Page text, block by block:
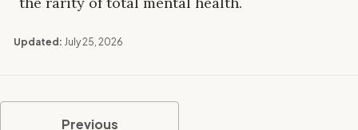
Updated: July 25, 2026
Previous